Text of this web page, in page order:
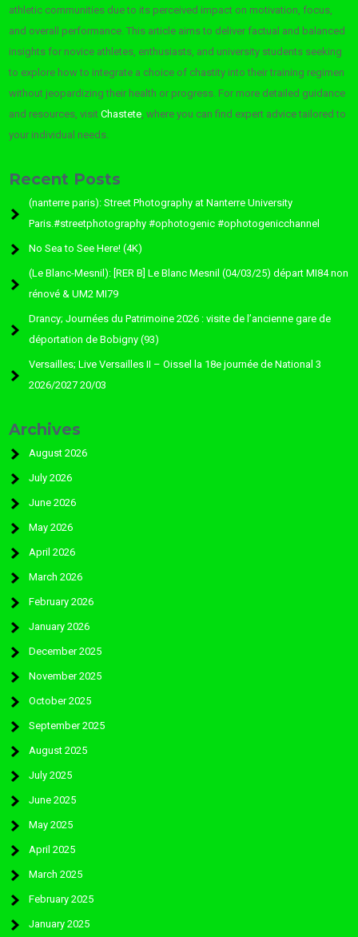
athletic communities due to its perceived impact on motivation, focus,
and overall performance. This article aims to deliver factual and balanced
insights for novice athletes, enthusiasts, and university students seeking
to explore how to integrate a choice of chastity into their training regimen
without jeopardizing their health or progress. For more detailed guidance
and resources, visitChastete, where you can find expert advice tailored to
your individual needs.
Recent Posts
(nanterre paris): Street Photography at Nanterre University
Paris.#streetphotography #ophotogenic #ophotogenicchannel
No Sea to See Here! (4K)
(Le Blanc-Mesnil): [RER B] Le Blanc Mesnil (04/03/25) départ MI84 non
rénové & UM2 MI79
Drancy; Journées du Patrimoine 2026 : visite de l’ancienne gare de
déportation de Bobigny (93)
Versailles; Live Versailles II – Oissel la 18e journée de National 3
2026/2027 20/03
Archives
August 2026
July 2026
June 2026
May 2026
April 2026
March 2026
February 2026
January 2026
December 2025
November 2025
October 2025
September 2025
August 2025
July 2025
June 2025
May 2025
April 2025
March 2025
February 2025
January 2025